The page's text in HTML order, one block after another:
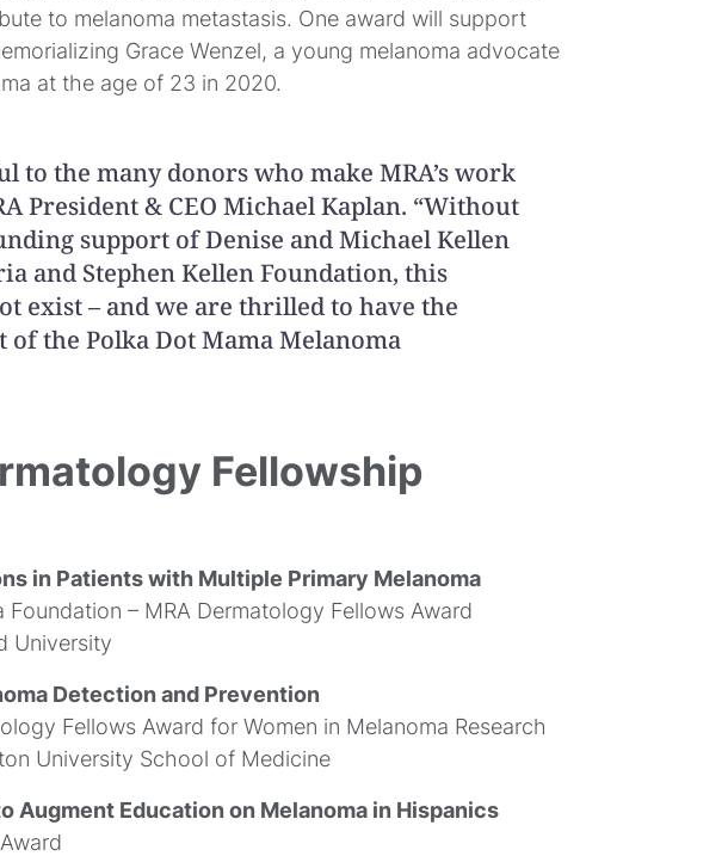
to melanoma metastasis. One award will support
Grace Wenzel, a young melanoma advocate
at the age of 23 in 2020.
to the many donors who make MRA’s work
President & CEO Michael Kaplan. “Without
support of Denise and Michael Kellen
and Stephen Kellen Foundation, this
exist – and we are thrilled to have the
the Polka Dot Mama Melanoma
Fellowship
in Patients with Multiple Primary Melanoma
Foundation – MRA Dermatology Fellows Award
University
Detection and Prevention
Fellows Award for Women in Melanoma Research
University School of Medicine
Augment Education on Melanoma in Hispanics